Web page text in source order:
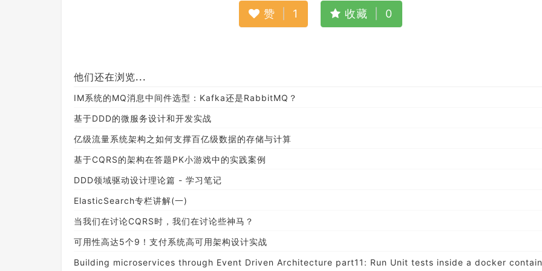
赞 1 收藏 0
他们还在浏览...
IM系统的MQ消息中间件选型：Kafka还是RabbitMQ？
基于DDD的微服务设计和开发实战
亿级流量系统架构之如何支撑百亿级数据的存储与计算
基于CQRS的架构在答题PK小游戏中的实践案例
DDD领域驱动设计理论篇 - 学习笔记
ElasticSearch专栏讲解(一)
当我们在讨论CQRS时，我们在讨论些神马？
可用性高达5个9！支付系统高可用架构设计实战
Building microservices through Event Driven Architecture part11: Run Unit tests inside a docker